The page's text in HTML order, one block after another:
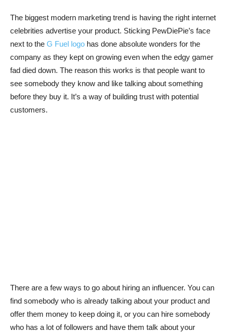
The biggest modern marketing trend is having the right internet
celebrities advertise your product. Sticking PewDiePie’s face
next to the G Fuel logo has done absolute wonders for the
company as they kept on growing even when the edgy gamer
fad died down. The reason this works is that people want to
see somebody they know and like talking about something
before they buy it. It’s a way of building trust with potential
customers.
There are a few ways to go about hiring an influencer. You can
find somebody who is already talking about your product and
offer them money to keep doing it, or you can hire somebody
who has a lot of followers and have them talk about your